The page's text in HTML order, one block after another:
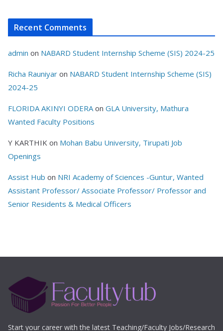
Recent Comments
admin on NABARD Student Internship Scheme (SIS) 2024-25
Richa Rauniyar on NABARD Student Internship Scheme (SIS)
2024-25
FLORIDA AKINYI ODERAon GLA University, Mathura
Wanted Faculty Positions
Y KARTHIK on Mohan Babu University, Tirupati Job
Openings
Assist Hub on NRI Academy of Sciences -Guntur, Wanted
Assistant Professor/ Associate Professor/ Professor and
Senior Residents & Medical Officers
Start your career with the latest Teaching/Faculty Jobs/Research